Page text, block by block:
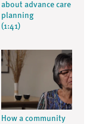
about advance care
planning
(1:41)
How a community